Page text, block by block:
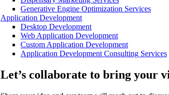
Generative Engine Optimization Services
Application Development
Desktop Development
Web Application Development
Custom Application Development
Application Development Consulting Services
Let’s collaborate to bring your